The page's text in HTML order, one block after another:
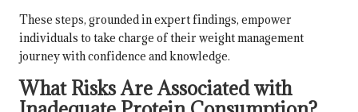
These steps, grounded in expert findings, empower
individuals to take charge of their weight management
journey with confidence and knowledge.
What Risks Are Associated with